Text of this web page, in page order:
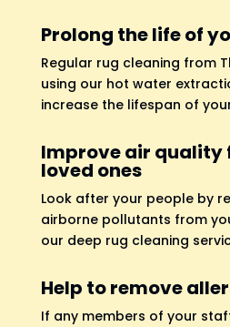
Prolong the life of
Regular rug cleaning from
using our hot water
increase the lifespan of
Improve air quality
loved ones
Look after your people by
airborne pollutants from
our deep rug cleaning
Help to remove
If any members of your